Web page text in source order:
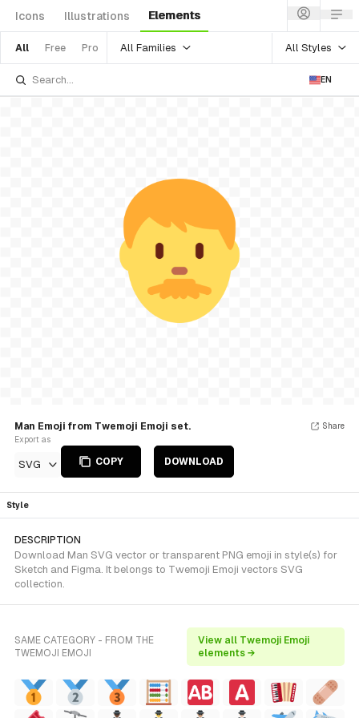
Icons Illustrations Elements
All Free Pro All Families All Styles
EN
Man Emoji from Twemoji Emoji set.
Export as
SVG COPY DOWNLOAD
Share
Style
DESCRIPTION
Download Man SVG vector or transparent PNG emoji in style(s) for
Sketch and Figma. It belongs to Twemoji Emoji vectors SVG
collection.
SAME CATEGORY - FROM THE
TWEMOJI EMOJI
View all Twemoji Emoji
elements →